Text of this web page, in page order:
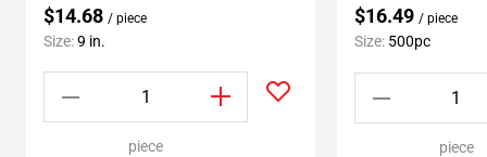
$14.68 / piece
Size:9 in.
piece
$16.49 / piece
Size: 500pc
piece